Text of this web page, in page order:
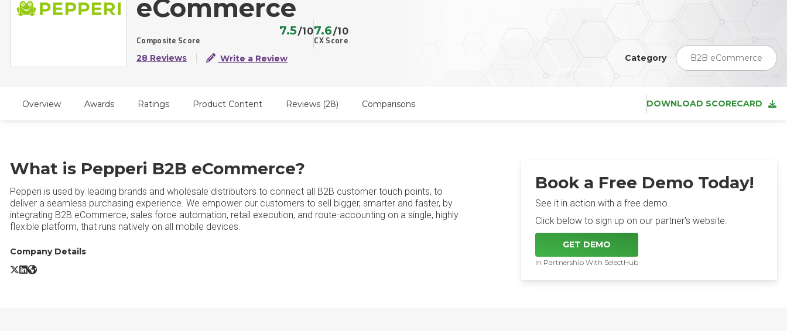
eCommerce
Composite Score
7.5/10
CX Score
7.6/10
28 Reviews Write a Review Category B2B eCommerce
Overview Awards Ratings Product Content Reviews (28) Comparisons DOWNLOAD SCORECARD
What is Pepperi B2B eCommerce?
Pepperi is used by leading brands and wholesale distributors to connect all B2B customer touch points, to
deliver a seamless purchasing experience. We empower our customers to sell bigger, smarter and faster, by
integrating B2B eCommerce, sales force automation, retail execution, and route-accounting on a single, highly
flexible platform, that runs natively on all mobile devices.
Company Details
Pepperi B2B eCommerce X/Twitter
Pepperi B2B eCommerce LinkedIn
Pepperi B2B eCommerce Website
Book a Free Demo Today!
See it in action with a free demo.
Click below to sign up on our partner's website.
GET DEMO
In Partnership With SelectHub